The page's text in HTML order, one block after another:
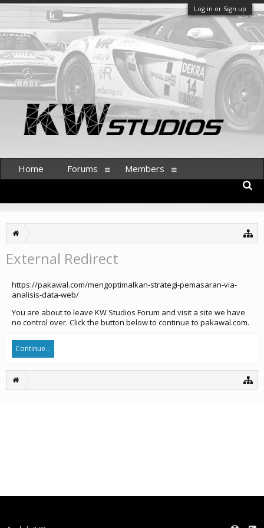
Log in or Sign up
External Redirect
https://pakawal.com/mengoptimalkan-strategi-pemasaran-via-
analisis-data-web/
You are about to leave KW Studios Forum and visit a site we have
no control over. Click the button below to continue to pakawal.com.
Continue...
Home Forums Members